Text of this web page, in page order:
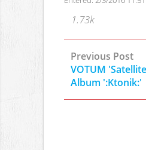
1.73k
Previous Post
VOTUM
Album ':Ktonik:'